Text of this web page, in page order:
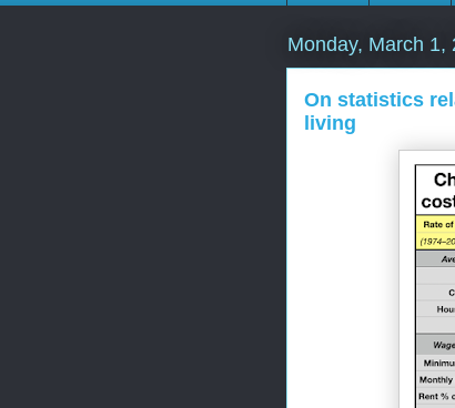
Monday, March 1,
On statistics
living